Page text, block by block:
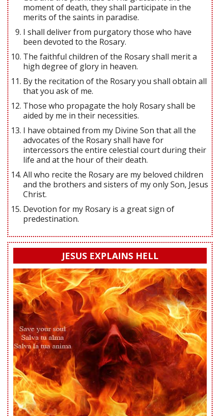
moment of death, they shall participate in the
merits of the saints in paradise.
I shall deliver from purgatory those who have
been devoted to the Rosary.
The faithful children of the Rosary shall merit a
high degree of glory in heaven.
By the recitation of the Rosary you shall obtain all
that you ask of me.
Those who propagate the holy Rosary shall be
aided by me in their necessities.
I have obtained from my Divine Son that all the
advocates of the Rosary shall have for
intercessors the entire celestial court during their
life and at the hour of their death.
All who recite the Rosary are my beloved children
and the brothers and sisters of my only Son, Jesus
Christ.
Devotion for my Rosary is a great sign of
predestination.
JESUS EXPLAINS HELL